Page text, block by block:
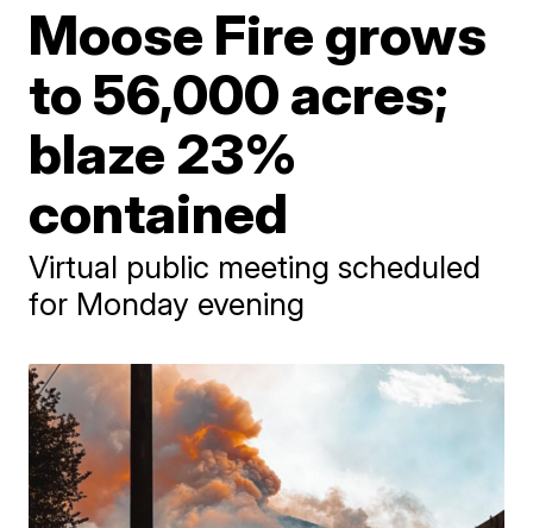
Moose Fire grows
to 56,000 acres;
blaze 23%
contained
Virtual public meeting scheduled
for Monday evening